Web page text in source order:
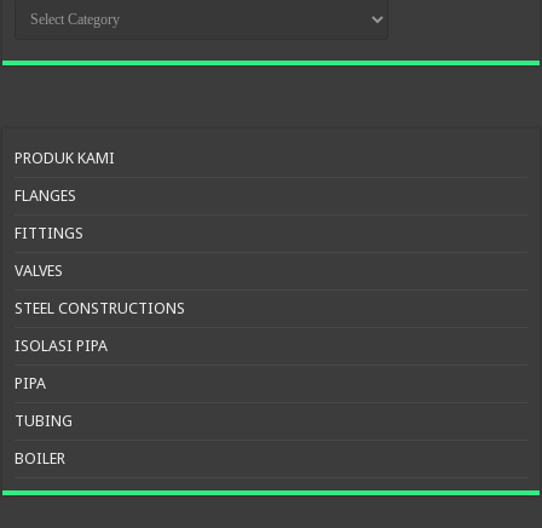
PRODUK
PRODUK KAMI
FLANGES
FITTINGS
VALVES
STEEL CONSTRUCTIONS
ISOLASI PIPA
PIPA
TUBING
BOILER